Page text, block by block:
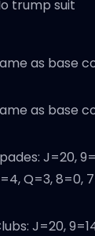
trump suit
as base
as base
J=20,
Q=3, 8=0,
J=20,